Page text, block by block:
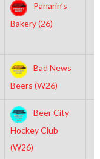
Panarin’s
Bakery (26)
Bad News
Beers (W26)
Beer City
Hockey Club
(W26)